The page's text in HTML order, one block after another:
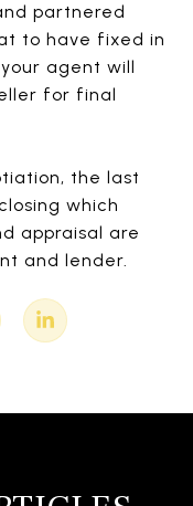
partnered
to have fixed in
agent will
for final
the last
which
appraisal are
and lender.